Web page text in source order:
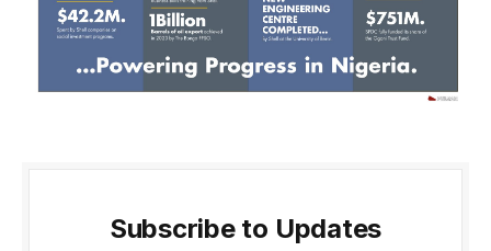
Subscribe to Updates